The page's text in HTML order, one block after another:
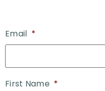
Email *
First Name *